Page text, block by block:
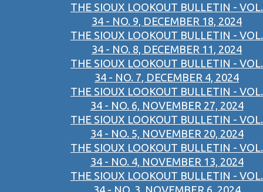
THE SIOUX LOOKOUT BULLETIN - VOL.
34 - NO. 9, DECEMBER 18, 2024
THE SIOUX LOOKOUT BULLETIN - VOL.
34 - NO. 8, DECEMBER 11, 2024
THE SIOUX LOOKOUT BULLETIN - VOL.
34 - NO. 7, DECEMBER 4, 2024
THE SIOUX LOOKOUT BULLETIN - VOL.
34 - NO. 6, NOVEMBER 27, 2024
THE SIOUX LOOKOUT BULLETIN - VOL.
34 - NO. 5, NOVEMBER 20, 2024
THE SIOUX LOOKOUT BULLETIN - VOL.
34 - NO. 4, NOVEMBER 13, 2024
THE SIOUX LOOKOUT BULLETIN - VOL.